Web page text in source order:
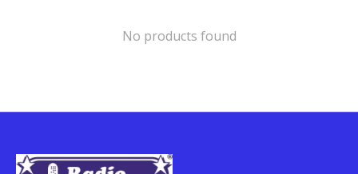
No products found